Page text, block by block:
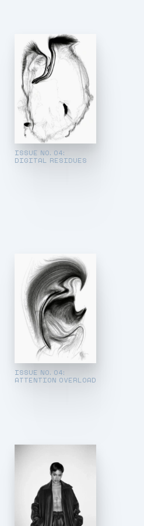
ISSUE NO. 04:
DIGITAL RESIDUES
ISSUE NO. 04:
ATTENTION OVERLOAD